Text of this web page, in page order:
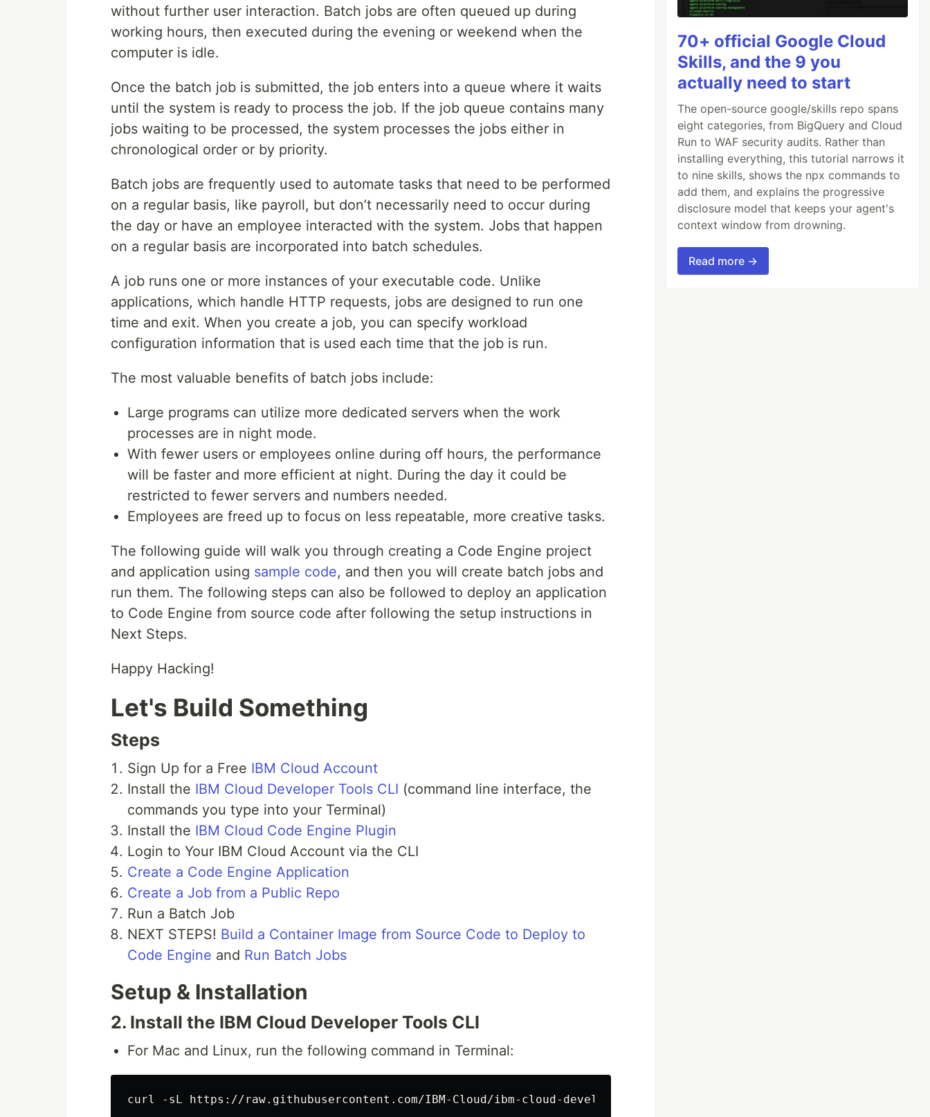
without further user interaction. Batch jobs are often queued up during
working hours, then executed during the evening or weekend when the
computer is idle.
Once the batch job is submitted, the job enters into a queue where it waits
until the system is ready to process the job. If the job queue contains many
jobs waiting to be processed, the system processes the jobs either in
chronological order or by priority.
Batch jobs are frequently used to automate tasks that need to be performed
on a regular basis, like payroll, but don’t necessarily need to occur during
the day or have an employee interacted with the system. Jobs that happen
on a regular basis are incorporated into batch schedules.
A job runs one or more instances of your executable code. Unlike
applications, which handle HTTP requests, jobs are designed to run one
time and exit. When you create a job, you can specify workload
configuration information that is used each time that the job is run.
The most valuable benefits of batch jobs include:
Large programs can utilize more dedicated servers when the work
processes are in night mode.
With fewer users or employees online during off hours, the performance
will be faster and more efficient at night. During the day it could be
restricted to fewer servers and numbers needed.
Employees are freed up to focus on less repeatable, more creative tasks.
The following guide will walk you through creating a Code Engine project
and application using sample code, and then you will create batch jobs and
run them. The following steps can also be followed to deploy an application
to Code Engine from source code after following the setup instructions in
Next Steps.
Happy Hacking!
Let's Build Something
Steps
Sign Up for a Free IBM Cloud Account
Install the IBM Cloud Developer Tools CLI (command line interface, the
commands you type into your Terminal)
Install the IBM Cloud Code Engine Plugin
Login to Your IBM Cloud Account via the CLI
Create a Code Engine Application
Create a Job from a Public Repo
Run a Batch Job
NEXT STEPS! Build a Container Image from Source Code to Deploy to
Code Engine and Run Batch Jobs
Setup & Installation
2. Install the IBM Cloud Developer Tools CLI
For Mac and Linux, run the following command in Terminal:
70+ official Google Cloud
Skills, and the 9 you
actually need to start
The open-source google/skills repo spans
eight categories, from BigQuery and Cloud
Run to WAF security audits. Rather than
installing everything, this tutorial narrows it
to nine skills, shows the npx commands to
add them, and explains the progressive
disclosure model that keeps your agent's
context window from drowning.
Read more →